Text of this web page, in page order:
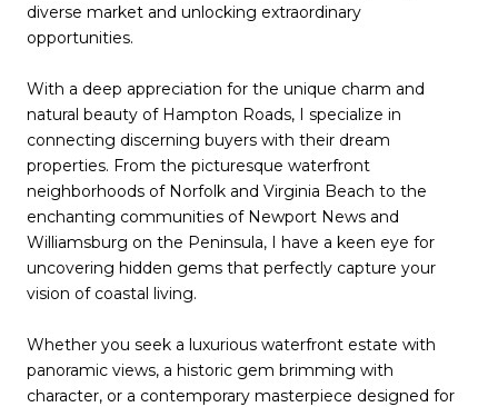
diverse market and unlocking extraordinary
opportunities.
With a deep appreciation for the unique charm and
natural beauty of Hampton Roads, I specialize in
connecting discerning buyers with their dream
properties. From the picturesque waterfront
neighborhoods of Norfolk and Virginia Beach to the
enchanting communities of Newport News and
Williamsburg on the Peninsula, I have a keen eye for
uncovering hidden gems that perfectly capture your
vision of coastal living.
Whether you seek a luxurious waterfront estate with
panoramic views, a historic gem brimming with
character, or a contemporary masterpiece designed for